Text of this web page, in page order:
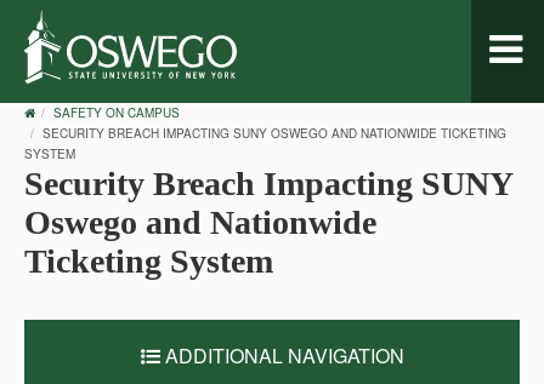
OSWEGO
HOME
SAFETY ON CAMPUS
SECURITY BREACH IMPACTING SUNY OSWEGO AND NATIONWIDE TICKETING
SYSTEM
Security Breach Impacting SUNY
Oswego and Nationwide
Ticketing System
ADDITIONAL NAVIGATION